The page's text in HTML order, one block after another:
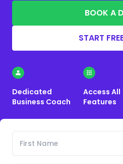
BOOK A
START
Dedicated
Business Coach
Access All
Features